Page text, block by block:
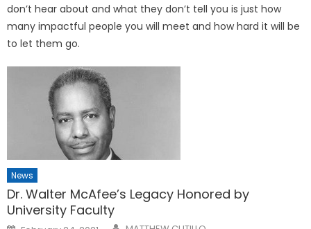
don’t hear about and what they don’t tell you is just how
many impactful people you will meet and how hard it will be
to let them go.
News
Dr. Walter McAfee’s Legacy Honored by
University Faculty